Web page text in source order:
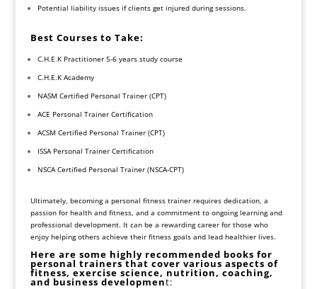
Potential liability issues if clients get injured during sessions.
Best Courses to Take:
C.H.E.K Practitioner 5-6 years study course
C.H.E.K Academy
NASM Certified Personal Trainer (CPT)
ACE Personal Trainer Certification
ACSM Certified Personal Trainer (CPT)
ISSA Personal Trainer Certification
NSCA Certified Personal Trainer (NSCA-CPT)
Ultimately, becoming a personal fitness trainer requires dedication, a
passion for health and fitness, and a commitment to ongoing learning and
professional development. It can be a rewarding career for those who
enjoy helping others achieve their fitness goals and lead healthier lives.
Here are some highly recommended books for
personal trainers that cover various aspects of
fitness, exercise science, nutrition, coaching,
and business development: